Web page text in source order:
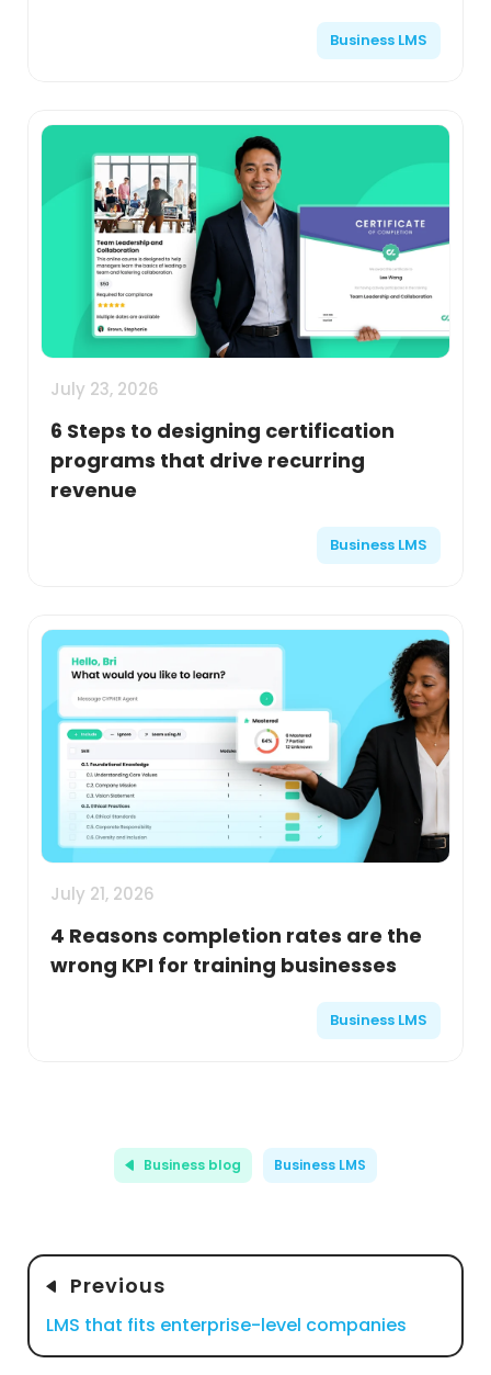
Business LMS
July 23, 2026
6 Steps to designing certification
programs that drive recurring
revenue
Business LMS
July 21, 2026
4 Reasons completion rates are the
wrong KPI for training businesses
Business LMS
Business blog Business LMS
Previous
LMS that fits enterprise-level companies